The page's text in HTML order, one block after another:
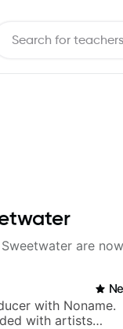
are
with Noname.
with artists